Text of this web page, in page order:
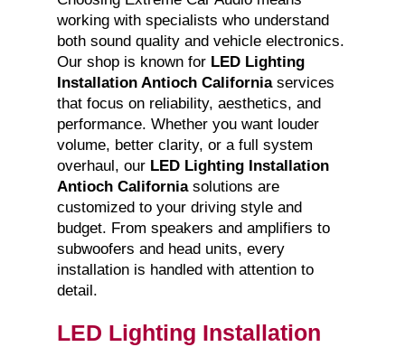
working with specialists who understand
both sound quality and vehicle electronics.
Our shop is known for LED Lighting
Installation Antioch Californiaservices
that focus on reliability, aesthetics, and
performance. Whether you want louder
volume, better clarity, or a full system
overhaul, our LED Lighting Installation
Antioch Californiasolutions are
customized to your driving style and
budget. From speakers and amplifiers to
subwoofers and head units, every
installation is handled with attention to
detail.
LED Lighting Installation